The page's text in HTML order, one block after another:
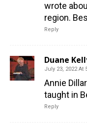
wrote
region.
Reply
Duane
July 23, 2022 At
Annie
taught in
Reply